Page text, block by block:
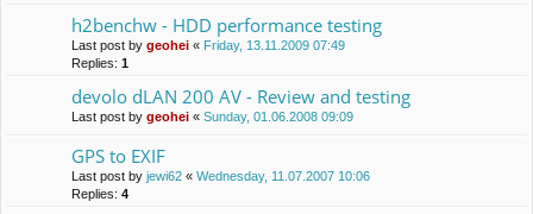
h2benchw - HDD performance testing
Last post by geohei « Friday, 13.11.2009 07:49
Replies: 1
devolo dLAN 200 AV - Review and testing
Last post by geohei « Sunday, 01.06.2008 09:09
GPS to EXIF
Last post by jewi62 « Wednesday, 11.07.2007 10:06
Replies: 4